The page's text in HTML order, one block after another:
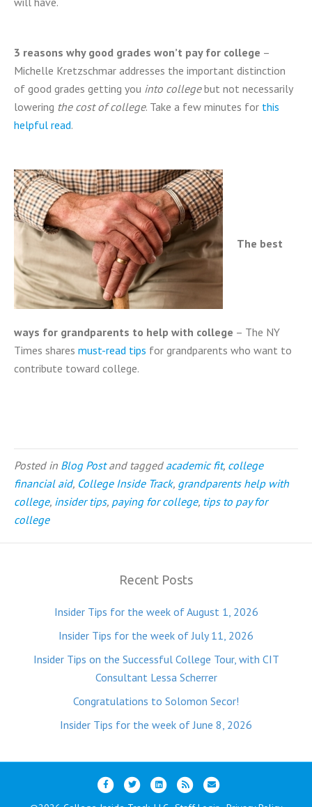
3 reasons why good grades won’t pay for college –
Michelle Kretzschmar addresses the important distinction
of good grades getting you into collegebut not necessarily
lowering the cost of college. Take a few minutes for this
helpful read.
The best
ways for grandparents to help with college – The NY
Times shares must-read tips for grandparents who want to
contribute toward college.
Posted in Blog Postand tagged academic fit, college
financial aid, College Inside Track, grandparents help with
college, insider tips, paying for college, tips to pay for
college
Recent Posts
Insider Tips for the week of August 1, 2026
Insider Tips for the week of July 11, 2026
Insider Tips on the Successful College Tour, with CIT
Consultant Lessa Scherrer
Congratulations to Solomon Secor!
Insider Tips for the week of June 8, 2026
F
T
L
R
E